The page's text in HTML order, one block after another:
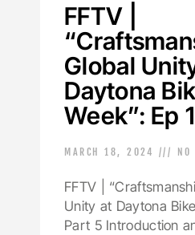
FFTV |
Global
Daytona
Week”: Ep
MARCH 18, 2024 NO
FFTV |
Unity at Daytona
Part 5 Introduction